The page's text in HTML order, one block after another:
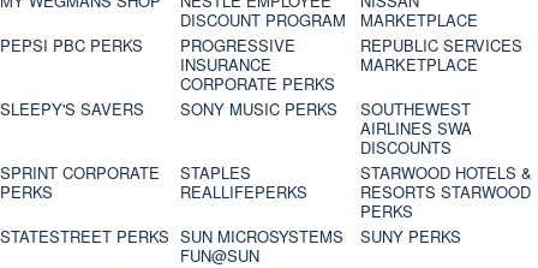
DISCOUNT PROGRAM
MARKETPLACE
PEPSI PBC PERKS
PROGRESSIVE
INSURANCE
CORPORATE PERKS
REPUBLIC SERVICES
MARKETPLACE
SLEEPY'S SAVERS
SONY MUSIC PERKS
SOUTHEWEST
AIRLINES SWA
DISCOUNTS
SPRINT CORPORATE
PERKS
STAPLES
REALLIFEPERKS
STARWOOD HOTELS &
RESORTS STARWOOD
PERKS
STATESTREET PERKS SUN MICROSYSTEMS
FUN@SUN
SUNY PERKS